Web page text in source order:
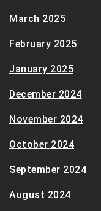
March 2025
February 2025
January 2025
December 2024
November 2024
October 2024
September 2024
August 2024